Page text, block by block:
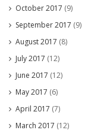
October 2017 (9)
September 2017 (9)
August 2017 (8)
July 2017 (12)
June 2017 (12)
May 2017 (6)
April 2017 (7)
March 2017 (12)